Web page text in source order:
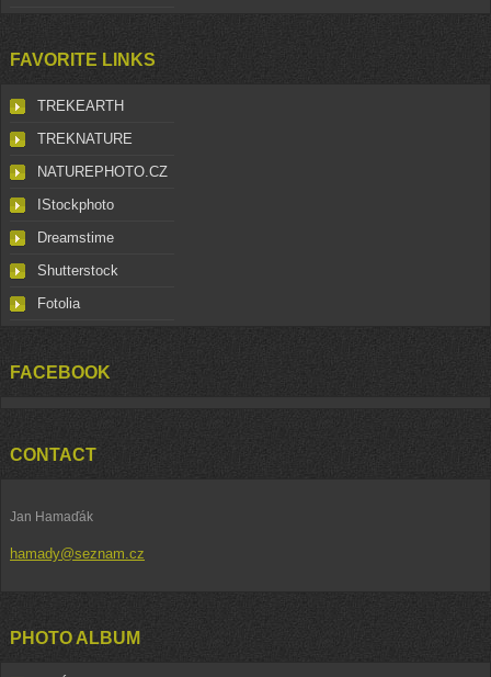
FAVORITE LINKS
TREKEARTH
TREKNATURE
NATUREPHOTO.CZ
IStockphoto
Dreamstime
Shutterstock
Fotolia
FACEBOOK
CONTACT
Jan Hamaďák
hamady@seznam.cz
PHOTO ALBUM